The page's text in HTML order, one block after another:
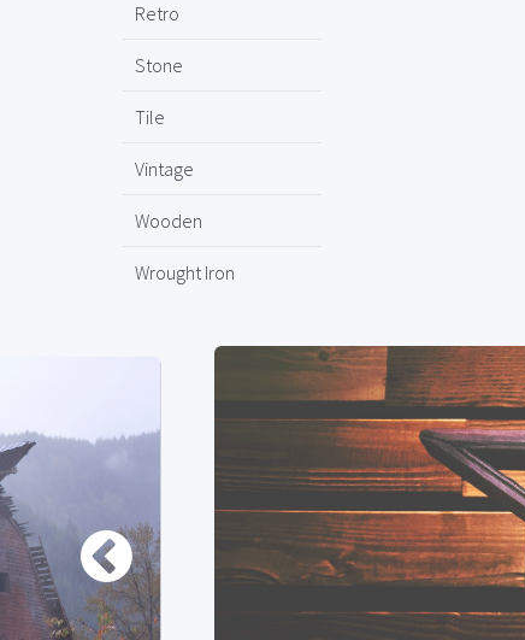
Retro
Stone
Tile
Vintage
Wooden
Wrought Iron